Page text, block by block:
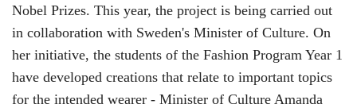
Nobel Prizes. This year, the project is being carried out
in collaboration with Sweden's Minister of Culture. On
her initiative, the students of the Fashion Program Year 1
have developed creations that relate to important topics
for the intended wearer - Minister of Culture Amanda